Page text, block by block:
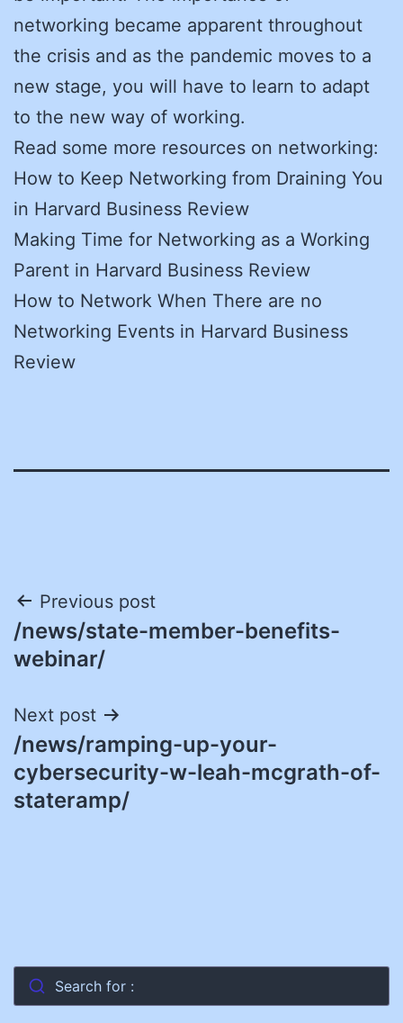
networking became apparent throughout
the crisis and as the pandemic moves to a
new stage, you will have to learn to adapt
to the new way of working.
Read some more resources on networking:
How to Keep Networking from Draining You
in Harvard Business Review
Making Time for Networking as a Working
Parent in Harvard Business Review
How to Network When There are no
Networking Events in Harvard Business
Review
Post
navigation
Previous post
/news/state-member-benefits-
webinar/
Next post
/news/ramping-up-your-
cybersecurity-w-leah-mcgrath-of-
stateramp/
Search for :